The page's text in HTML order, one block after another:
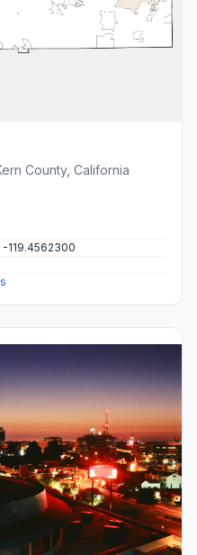
County, California
119.4562300